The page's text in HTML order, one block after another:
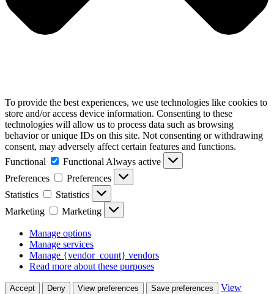
To provide the best experiences, we use technologies like cookies to
store and/or access device information. Consenting to these
technologies will allow us to process data such as browsing
behavior or unique IDs on this site. Not consenting or withdrawing
consent, may adversely affect certain features and functions.
Functional
Functional Always active
Preferences
Preferences
Statistics
Statistics
Marketing
Marketing
Manage options
Manage services
Manage {vendor_count} vendors
Read more about these purposes
Accept Deny View preferences Save preferences
View